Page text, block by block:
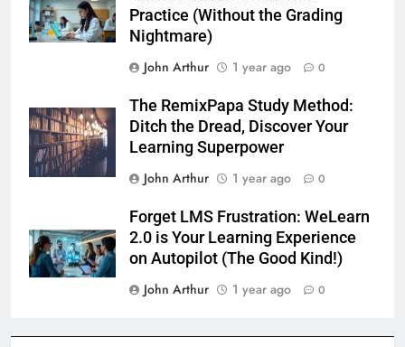
Practice (Without the Grading
Nightmare)
John Arthur
1 year ago 0
The RemixPapa Study Method:
Ditch the Dread, Discover Your
Learning Superpower
John Arthur
1 year ago 0
Forget LMS Frustration: WeLearn
2.0 is Your Learning Experience
on Autopilot (The Good Kind!)
John Arthur
1 year ago 0